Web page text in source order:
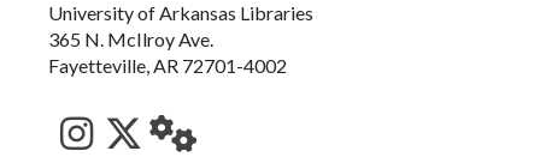
University of Arkansas Libraries
365 N. McIlroy Ave.
Fayetteville, AR 72701-4002